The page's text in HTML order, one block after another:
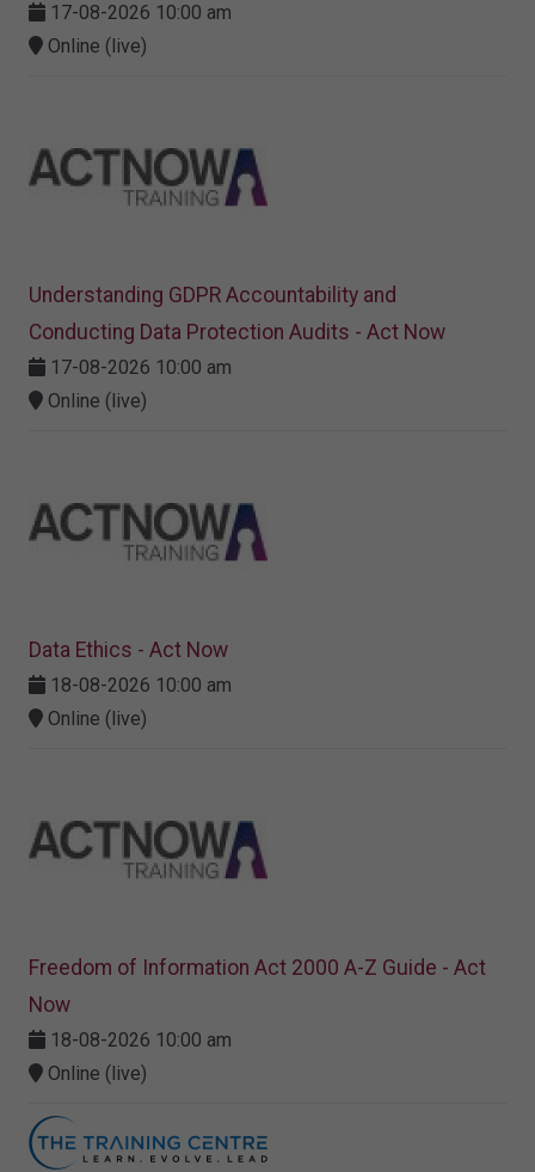
17-08-2026 10:00 am
Online (live)
Understanding GDPR Accountability and
Conducting Data Protection Audits - Act Now
17-08-2026 10:00 am
Online (live)
Data Ethics - Act Now
18-08-2026 10:00 am
Online (live)
Freedom of Information Act 2000 A-Z Guide - Act
Now
18-08-2026 10:00 am
Online (live)